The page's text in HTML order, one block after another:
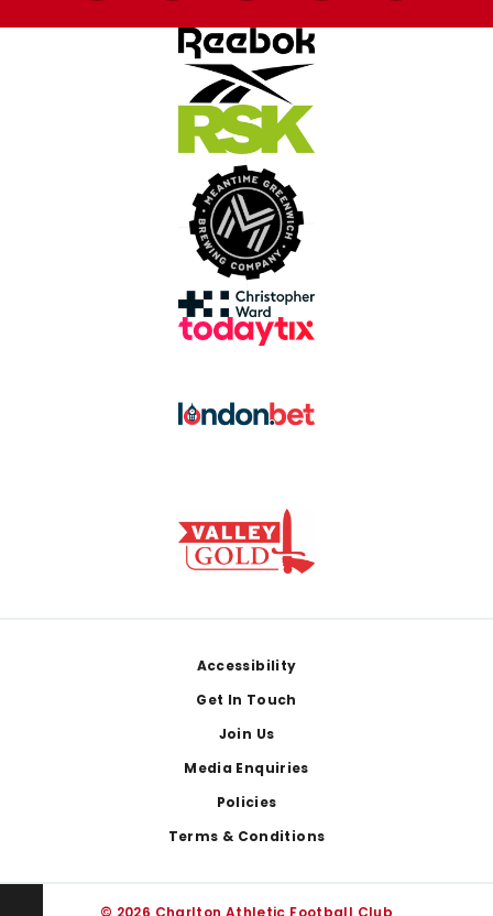
Accessibility
Get In Touch
Join Us
Media Enquiries
Policies
Terms & Conditions
© 2026 Charlton Athletic Football Club